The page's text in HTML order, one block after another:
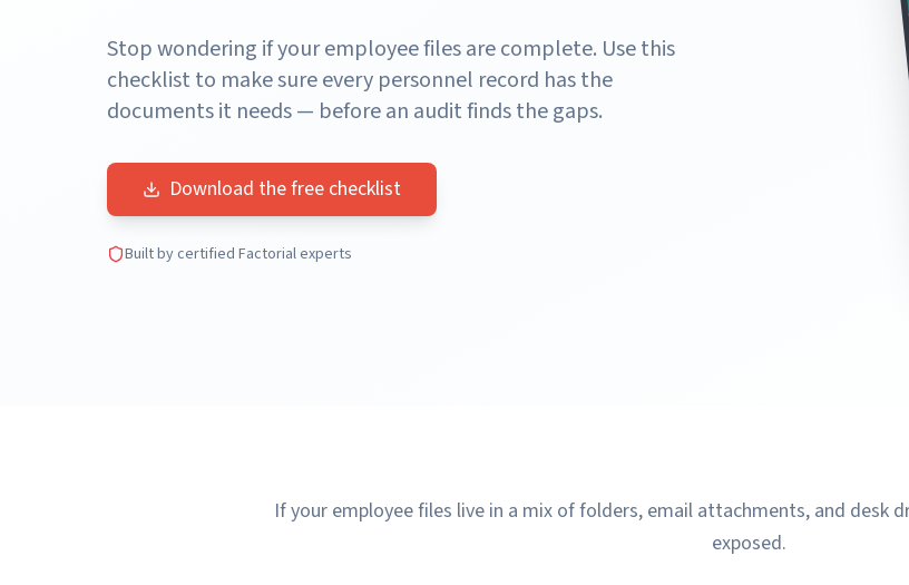
Stop wondering if your employee files are complete. Use this
checklist to make sure every personnel record has the
documents it needs — before an audit finds the gaps.
Download the free checklist
Built by certified Factorial experts
If your employee files live in a mix of folders, email attachments, and desk
exposed.